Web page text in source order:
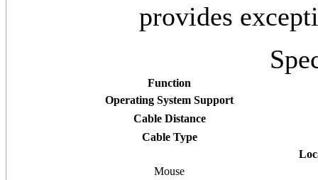
provides
Function
Operating System Support
Cable Distance
Cable Type
Mouse